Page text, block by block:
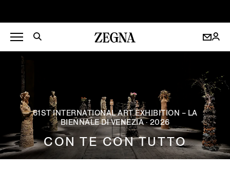
61ST INTERNATIONAL ART EXHIBITION – LA
BIENNALE DI VENEZIA · 2026
CON TE CON TUTTO